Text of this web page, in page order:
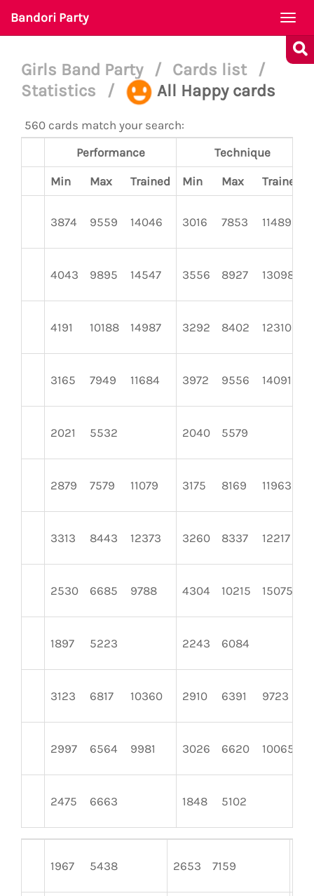
Bandori Party
Girls Band Party / Cards list
/
Statistics
/ All Happy cards
560 cards match your search:
Performance
Technique
Min Max Trained Min Max Trained
3874 9559 14046 3016 7853 11489
4043 9895 14547 3556 8927 13098
4191 10188 14987 3292 8402 12310
3165 7949 11684 3972 9556 14091
2021 5532 2040 5579
2879 7579 11079 3175 8169 11963
3313 8443 12373 3260 8337 12217
2530 6685 9788 4304 10215 15075
1897 5223 2243 6084
3123 6817 10360 2910 6391 9723
2997 6564 9981 3026 6620 10065
2475 6663 1848 5102
1967 5438 2653 7159